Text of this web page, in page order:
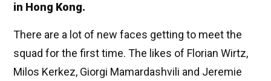
in Hong Kong.
There are a lot of new faces getting to meet the
squad for the first time. The likes of Florian Wirtz,
Milos Kerkez, Giorgi Mamardashvili and Jeremie